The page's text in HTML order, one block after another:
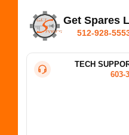
Get Spares
512-928-
TECH
603-